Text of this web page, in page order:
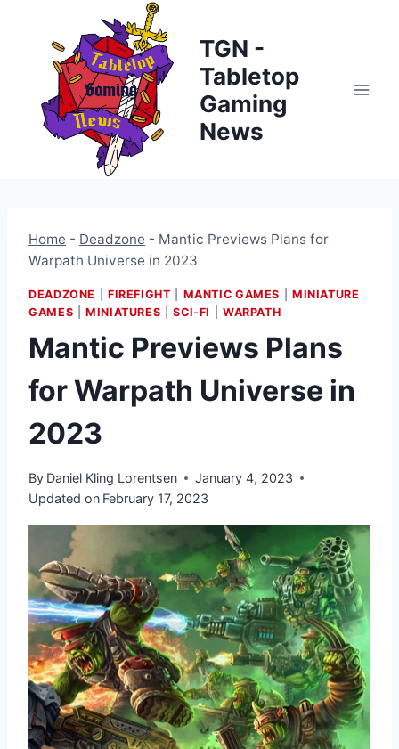
content
TGN -
Tabletop
Gaming
News
Home - Deadzone - Mantic Previews Plans for
Warpath Universe in 2023
DEADZONE FIREFIGHT MANTIC GAMES
MINIATURE
GAMES |MINIATURES |SCI-FI WARPATH
Mantic Previews Plans
for Warpath Universe in
2023
By Daniel Kling Lorentsen
January 4, 2023
Updated on February 17, 2023